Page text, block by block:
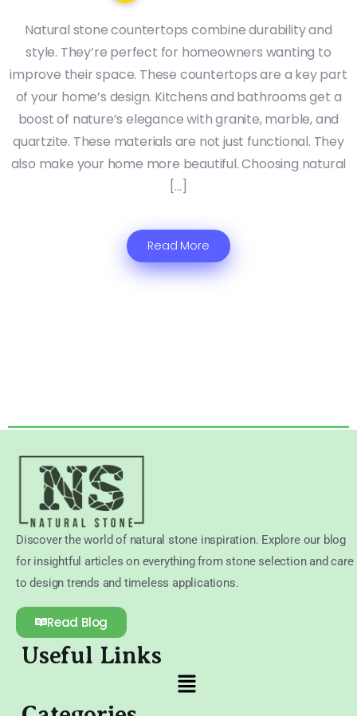
Natural stone countertops combine durability and
style. They’re perfect for homeowners wanting to
improve their space. These countertops are a key part
of your home’s design. Kitchens and bathrooms get a
boost of nature’s elegance with granite, marble, and
quartzite. These materials are not just functional. They
also make your home more beautiful. Choosing natural
[…]
Read More
Discover the world of natural stone inspiration. Explore our blog
for insightful articles on everything from stone selection and care
to design trends and timeless applications.
Read Blog
Useful Links